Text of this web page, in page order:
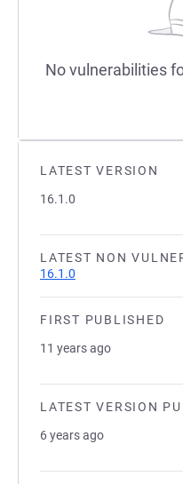
LATEST VERSION
16.1.0
LATEST NON
16.1.0
FIRST PUBLISHED
11 years ago
LATEST VERSION
6 years ago
No vulnerabilities